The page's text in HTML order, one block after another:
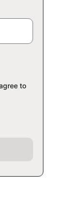
to